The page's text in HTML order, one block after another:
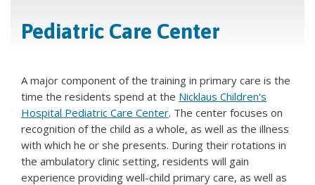
Pediatric Care Center
A major component of the training in primary care is the
time the residents spend at the Nicklaus Children's
Hospital Pediatric Care Center. The center focuses on
recognition of the child as a whole, as well as the illness
with which he or she presents. During their rotations in
the ambulatory clinic setting, residents will gain
experience providing well-child primary care, as well as